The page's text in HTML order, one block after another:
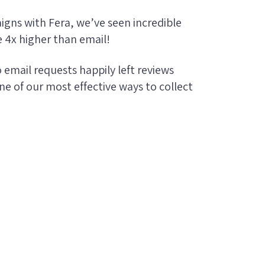
with Fera, we’ve seen incredible
higher than email!
requests happily left reviews
of our most effective ways to collect